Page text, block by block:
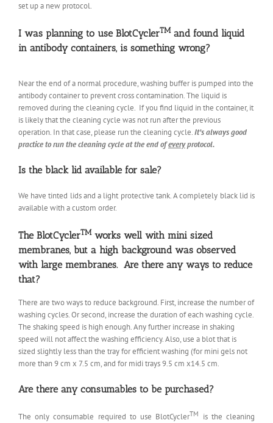
set up a new protocol.
I was planning to use BlotCyclerTMand found liquid
in antibody containers, is something wrong?
Near the end of a normal procedure, washing buffer is pumped into the
antibody container to prevent cross contamination. The liquid is
removed during the cleaning cycle. If you find liquid in the container, it
is likely that the cleaning cycle was not run after the previous
operation. In that case, please run the cleaning cycle.It’s always good
practice to run the cleaning cycle at the end ofeveryprotocol.
Is the black lid available for sale?
We have tinted lids and a light protective tank. A completely black lid is
available with a custom order.
The BlotCyclerTMworks well with mini sized
membranes, but a high background was observed
with large membranes. Are there any ways to reduce
that?
There are two ways to reduce background. First, increase the number of
washing cycles. Or second, increase the duration of each washing cycle.
The shaking speed is high enough. Any further increase in shaking
speed will not affect the washing efficiency. Also, use a blot that is
sized slightly less than the tray for efficient washing (for mini gels not
more than 9 cm x 7.5 cm, and for midi trays 9.5 cm x14.5 cm.
Are there any consumables to be purchased?
The only consumable required to use BlotCyclerTM
is the cleaning